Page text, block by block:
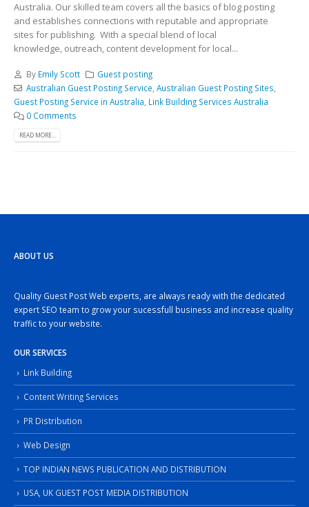
Australia. Our skilled team covers all the basics of blog posting
and establishes connections with reputable and appropriate
sites for publishing. With a special blend of local
knowledge, outreach, content development for local...
By Emily Scott
Guest posting
Australian Guest Posting Service Australian Guest Posting Sites
Guest Posting Service in Australia Link Building Services Australia
0 Comments
READ MORE...
ABOUT US
Quality Guest Post Web experts, are always ready with the dedicated
expert SEO team to grow your sucessfull business and increase quality
traffic to your website.
OUR SERVICES
Link Building
Content Writing Services
PR Distribution
Web Design
TOP INDIAN NEWS PUBLICATION AND DISTRIBUTION
USA, UK GUEST POST MEDIA DISTRIBUTION